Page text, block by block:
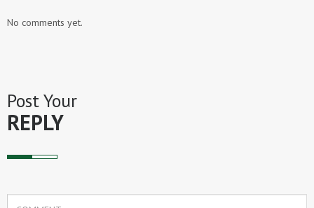
No comments yet.
Post Your
REPLY